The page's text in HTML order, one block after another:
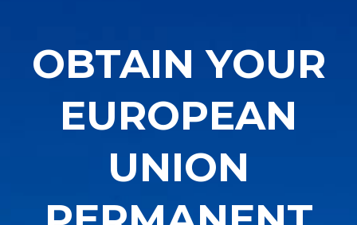
OBTAIN YOUR
EUROPEAN
UNION